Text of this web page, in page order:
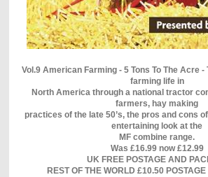
Vol.9 American Farming - 5 Tons To The Acre
farming life in
North America through a national tractor
farmers, hay making
practices of the late 50’s, the pros and cons
entertaining look at the
MF combine range.
Was £16.99 now £12.99
UK FREE POSTAGE AND
REST OF THE WORLD £10.50